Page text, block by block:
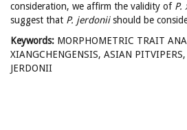
consideration, we affirm the validity of P.
suggest that P. jerdoniishould be
Keywords: MORPHOMETRIC TRAIT
XIANGCHENGENSIS, ASIAN
JERDONII